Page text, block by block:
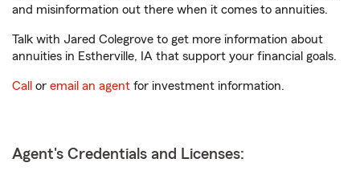
and misinformation out there when it comes to annuities.
Talk with Jared Colegrove to get more information about
annuities in Estherville, IA that support your financial goals.
Call or email an agent for investment information.
Agent's Credentials and Licenses: